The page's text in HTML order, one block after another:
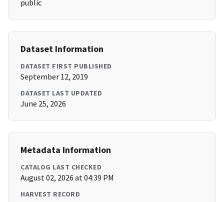
public
Dataset Information
DATASET FIRST PUBLISHED
September 12, 2019
DATASET LAST UPDATED
June 25, 2026
Metadata Information
CATALOG LAST CHECKED
August 02, 2026 at 04:39 PM
HARVEST RECORD